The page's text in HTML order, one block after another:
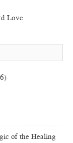
Love
of the Healing